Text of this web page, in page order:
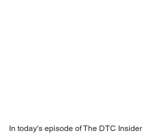
In today's episode of The DTC Insider